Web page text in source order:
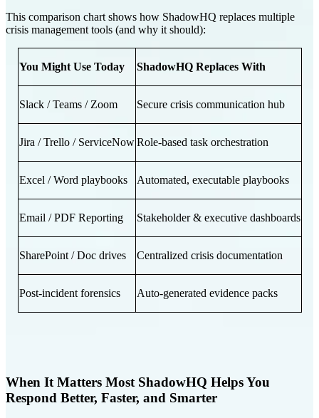
This comparison chart shows how ShadowHQ replaces multiple
crisis management tools (and why it should):
You Might Use Today ShadowHQ Replaces With
Slack / Teams / Zoom Secure crisis communication hub
Jira / Trello / ServiceNow Role-based task orchestration
Excel / Word playbooks Automated, executable playbooks
Email / PDF Reporting Stakeholder & executive dashboards
SharePoint / Doc drives Centralized crisis documentation
Post-incident forensics Auto-generated evidence packs
When It Matters Most ShadowHQ Helps You
Respond Better, Faster, and Smarter